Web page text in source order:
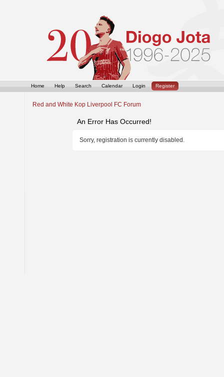
Home Help Search Calendar Login Register
Red and White Kop Liverpool FC Forum
An Error Has Occurred!
Sorry, registration is currently disabled.